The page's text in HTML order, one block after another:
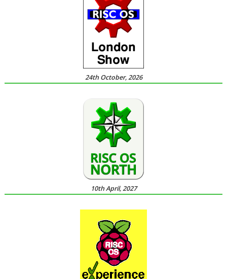
24th October, 2026
10th April, 2027